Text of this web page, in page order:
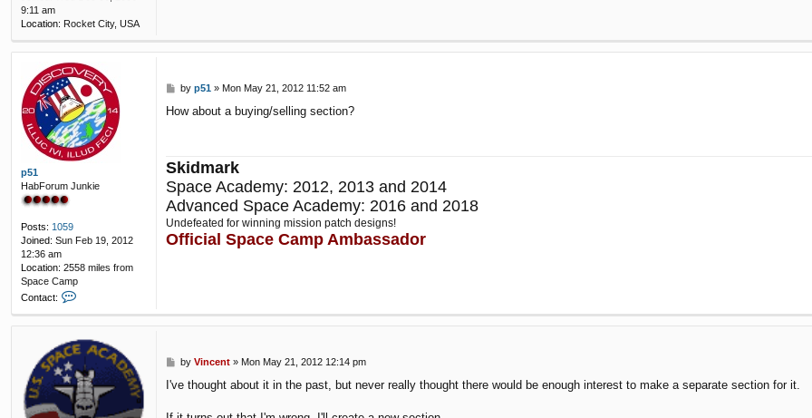
9:11 am
Location: Rocket City, USA
p51
HabForum Junkie
Posts: 1059
Joined: Sun Feb 19, 2012
12:36 am
Location: 2558 miles from
Space Camp
Contact:
a
t
p
5
P
s
by p51» Mon May 21, 2012 11:52 am
How about a buying/selling section?
Skidmark
Space Academy: 2012, 2013 and 2014
Advanced Space Academy: 2016 and 2018
Undefeated for winning mission patch designs!
Official Space Camp Ambassador
P
s
by Vincent» Mon May 21, 2012 12:14 pm
I've thought about it in the past, but never really thought there would be enough interest to make a separate section for it.